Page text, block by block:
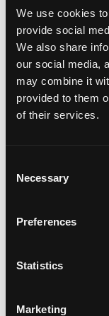
We use cookies
provide social
We also share
our social media,
may combine it
provided to them
of their services.
Selection
Necessary
Preferences
Statistics
Marketing
DigitalBridge
alternative asset
digital
years investing in
digital
fiber, small cells,
infrastructure,
Raton, Florida,
America,
Managing Director